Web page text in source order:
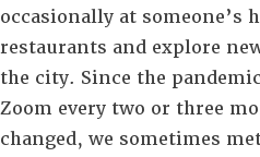
occasionally at someone’s
restaurants and explore
the city. Since the
Zoom every two or three
changed, we sometimes